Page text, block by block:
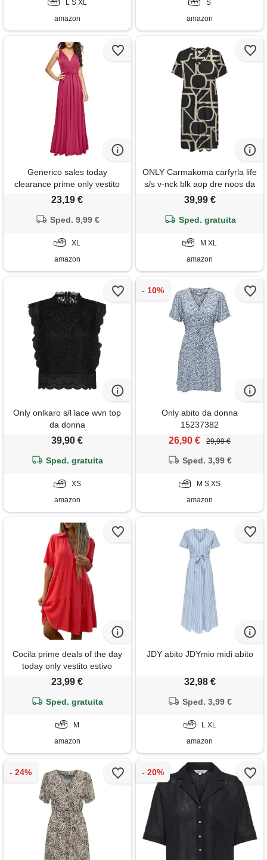
L S XL
amazon
S
amazon
Generico sales today
clearance prime only vestito
donna sera elegante vestito
donna da spiaggia vestito
vestiti in pizzo bianco i miei
ordini offerta
23,19 €
Sped. 9,99 €
XL
amazon
ONLY Carmakoma carfyrla life
s/s v-nck blk aop dre noos da
donna, nero-5. , xl
39,99 €
Sped. gratuita
M XL
amazon
Only onlkaro s/l lace wvn top
da donna
39,90 €
Sped. gratuita
XS
amazon
Only abito da donna
15237382
26,90 € 29,99 €
Sped. 3,99 €
M S XS
amazon
Cocila prime deals of the day
today only vestito estivo
donna arancione vestito da
cocktail donna elegante
donna cotone offerta
23,99 €
Sped. gratuita
M
amazon
JDY abito JDYmio midi abito
32,98 €
Sped. 3,99 €
L XL
amazon